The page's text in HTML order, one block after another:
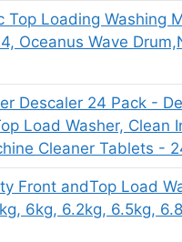
Top Loading Washing
Oceanus Wave
Descaler 24 Pack -
Load Washer, Clean
Cleaner Tablets -
Front andTop Load
6kg, 6.2kg, 6.5kg,